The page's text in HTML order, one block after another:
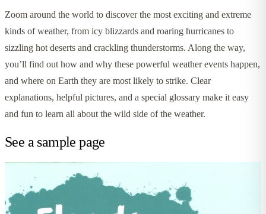
Zoom around the world to discover the most exciting and extreme
kinds of weather, from icy blizzards and roaring hurricanes to
sizzling hot deserts and crackling thunderstorms. Along the way,
you’ll find out how and why these powerful weather events happen,
and where on Earth they are most likely to strike. Clear
explanations, helpful pictures, and a special glossary make it easy
and fun to learn all about the wild side of the weather.
See a sample page